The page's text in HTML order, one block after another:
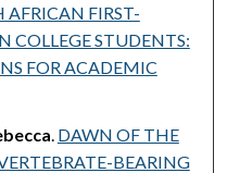
FIRST-
COLLEGE STUDENTS:
FOR ACADEMIC
DAWN OF THE
BEARING